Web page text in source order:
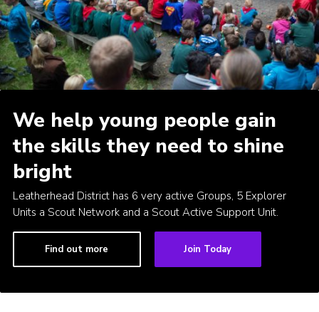
Adult Training
Member Support
Contact
Privacy Policy
Sitemap
We help young people gain
the skills they need to shine
bright
Leatherhead District has 6 very active Groups, 5 Explorer
Units a Scout Network and a Scout Active Support Unit.
Find out more Join Today